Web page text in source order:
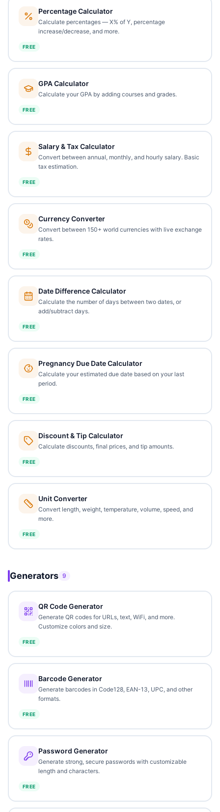
Percentage Calculator
Calculate percentages — X% of Y, percentage
increase/decrease, and more.
FREE
GPA Calculator
Calculate your GPA by adding courses and grades.
FREE
Salary & Tax Calculator
Convert between annual, monthly, and hourly salary. Basic
tax estimation.
FREE
Currency Converter
Convert between 150+ world currencies with live exchange
rates.
FREE
Date Difference Calculator
Calculate the number of days between two dates, or
add/subtract days.
FREE
Pregnancy Due Date Calculator
Calculate your estimated due date based on your last
period.
FREE
Discount & Tip Calculator
Calculate discounts, final prices, and tip amounts.
FREE
Unit Converter
Convert length, weight, temperature, volume, speed, and
more.
FREE
Generators 9
QR Code Generator
Generate QR codes for URLs, text, WiFi, and more.
Customize colors and size.
FREE
Barcode Generator
Generate barcodes in Code128, EAN-13, UPC, and other
formats.
FREE
Password Generator
Generate strong, secure passwords with customizable
length and characters.
FREE